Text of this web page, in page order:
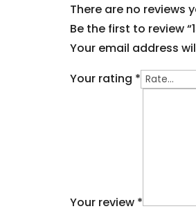
There are no reviews
Be the first to review
Your email address
Your rating *
Your review *